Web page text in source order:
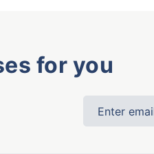
for you